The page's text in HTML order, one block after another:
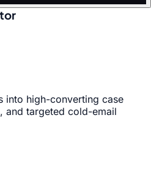
into high-converting case
and targeted cold-email